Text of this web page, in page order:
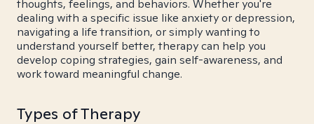
thoughts, feelings, and behaviors. Whether you're
dealing with a specific issue like anxiety or depression,
navigating a life transition, or simply wanting to
understand yourself better, therapy can help you
develop coping strategies, gain self-awareness, and
work toward meaningful change.
Types of Therapy